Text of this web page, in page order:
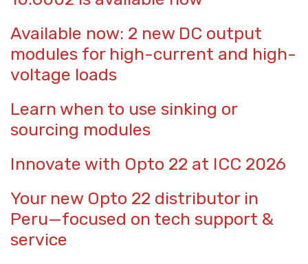
Available now: 2 new DC output
modules for high-current and high-
voltage loads
Learn when to use sinking or
sourcing modules
Innovate with Opto 22 at ICC 2026
Your new Opto 22 distributor in
Peru—focused on tech support &
service